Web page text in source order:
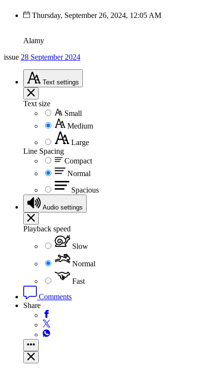
Thursday, September 26, 2024, 12:05 AM
Alamy
issue 28 September 2024
Text settings
Text size
Small
Medium
Large
Line Spacing
Compact
Normal
Spacious
Audio settings
Playback speed
Slow
Normal
Fast
Comments
Share